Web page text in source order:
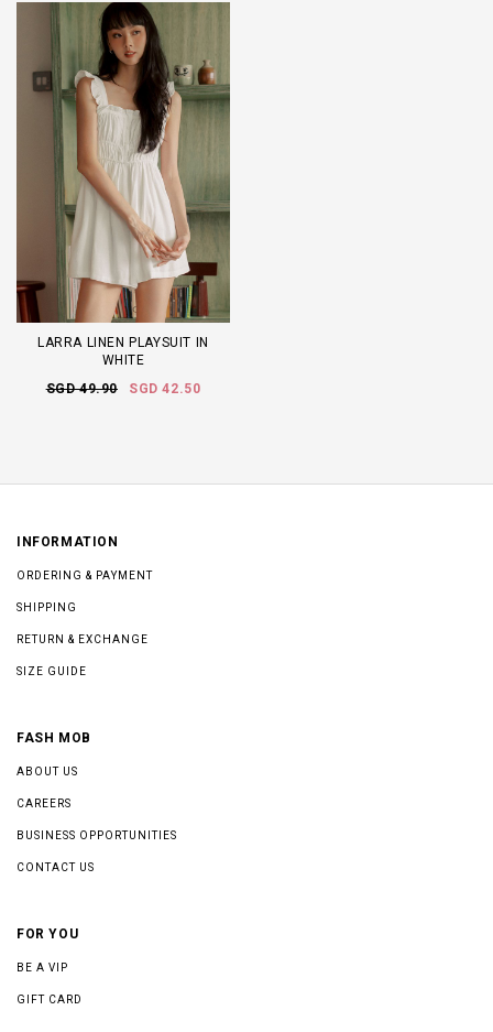
LARRA LINEN PLAYSUIT IN
WHITE
SGD 49.90
SGD 42.50
INFORMATION
ORDERING & PAYMENT
SHIPPING
RETURN & EXCHANGE
SIZE GUIDE
FASH MOB
ABOUT US
CAREERS
BUSINESS OPPORTUNITIES
CONTACT US
FOR YOU
BE A VIP
GIFT CARD